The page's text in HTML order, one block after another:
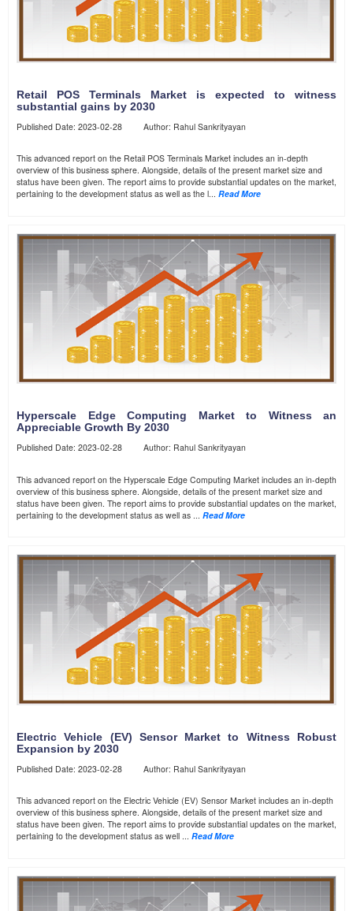
Retail POS Terminals Market is expected to witness
substantial gains by 2030
Published Date: 2023-02-28 Author: Rahul Sankrityayan
This advanced report on the Retail POS Terminals Market includes an in-depth
overview of this business sphere. Alongside, details of the present market size and
status have been given. The report aims to provide substantial updates on the market,
pertaining to the development status as well as the l... Read More
Hyperscale Edge Computing Market to Witness an
Appreciable Growth By 2030
Published Date: 2023-02-28 Author: Rahul Sankrityayan
This advanced report on the Hyperscale Edge Computing Market includes an in-depth
overview of this business sphere. Alongside, details of the present market size and
status have been given. The report aims to provide substantial updates on the market,
pertaining to the development status as well as ... Read More
Electric Vehicle (EV) Sensor Market to Witness Robust
Expansion by 2030
Published Date: 2023-02-28 Author: Rahul Sankrityayan
This advanced report on the Electric Vehicle (EV) Sensor Market includes an in-depth
overview of this business sphere. Alongside, details of the present market size and
status have been given. The report aims to provide substantial updates on the market,
pertaining to the development status as well ... Read More